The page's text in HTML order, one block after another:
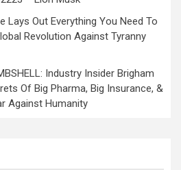
Lays Out Everything You Need To
Revolution Against Tyranny
Industry Insider Brigham
Of Big Pharma, Big Insurance, &
Against Humanity